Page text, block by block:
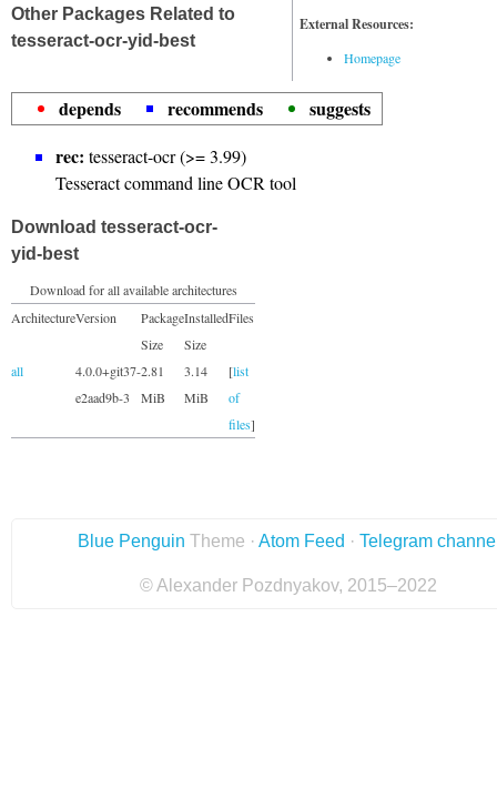
External Resources:
Homepage
Other Packages Related to
tesseract-ocr-yid-best
depends recommends
suggests
rec: tesseract-ocr (>= 3.99)
Tesseract command line OCR tool
Download tesseract-ocr-
yid-best
Download for all available architectures
ArchitectureVersion
Package
Size
Installed
Size
Files
all
4.0.0+git37-
e2aad9b-3
2.81
MiB
3.14
MiB
[list
of
files]
Blue Penguin Theme · Atom Feed · Telegram
© Alexander Pozdnyakov, 2015–2022